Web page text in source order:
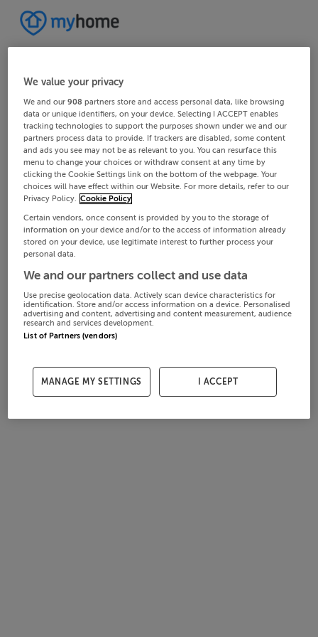
We value your privacy
We and our908 partners store and access personal data, like browsing
data or unique identifiers, on your device. Selecting I ACCEPT enables
tracking technologies to support the purposes shown under we and our
partners process data to provide. If trackers are disabled, some content
and ads you see may not be as relevant to you. You can resurface this
menu to change your choices or withdraw consent at any time by
clicking the Cookie Settings link on the bottom of the webpage. Your
choices will have effect within our Website. For more details, refer to our
Privacy Policy. Cookie Policy
Certain vendors, once consent is provided by you to the storage of
information on your device and/or to the access of information already
stored on your device, use legitimate interest to further process your
personal data.
We and our partners collect and use data
Use precise geolocation data. Actively scan device characteristics for
identification. Store and/or access information on a device. Personalised
advertising and content, advertising and content measurement, audience
research and services development.
List of Partners (vendors)
MANAGE MY SETTINGS I ACCEPT